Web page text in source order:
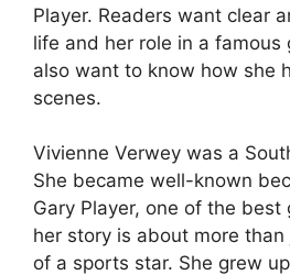
Player. Readers want clear
life and her role in a famous
also want to know how she
scenes.
Vivienne Verwey was a
She became well-known
Gary Player, one of the best
her story is about more
of a sports star. She grew